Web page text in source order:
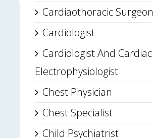
Cardiaothoracic Surgeon
Cardiologist
Cardiologist And Cardiac
Electrophysiologist
Chest Physician
Chest Specialist
Child Psychiatrist